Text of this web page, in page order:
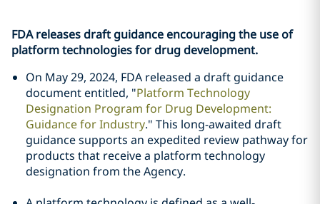
FDA releases draft guidance encouraging the use of
platform technologies for drug development.
On May 29, 2024, FDA released a draft guidance
document entitled, "Platform Technology
Designation Program for Drug Development:
Guidance for Industry." This long-awaited draft
guidance supports an expedited review pathway for
products that receive a platform technology
designation from the Agency.